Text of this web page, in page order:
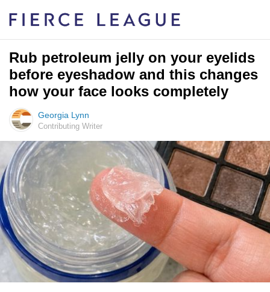
Rub petroleum jelly on your eyelids
before eyeshadow and this changes
how your face looks completely
Georgia Lynn
Contributing Writer